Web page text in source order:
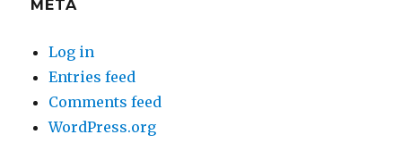
META
Log in
Entries feed
Comments feed
WordPress.org